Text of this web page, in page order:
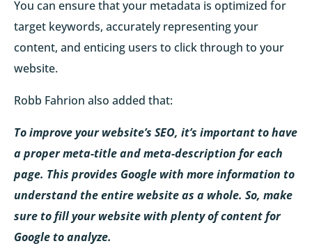
You can ensure that your metadata is optimized for
target keywords, accurately representing your
content, and enticing users to click through to your
website.
Robb Fahrion also added that:
To improve your website’s SEO, it’s important to have
a proper meta-title and meta-description for each
page. This provides Google with more information to
understand the entire website as a whole. So, make
sure to fill your website with plenty of content for
Google to analyze.